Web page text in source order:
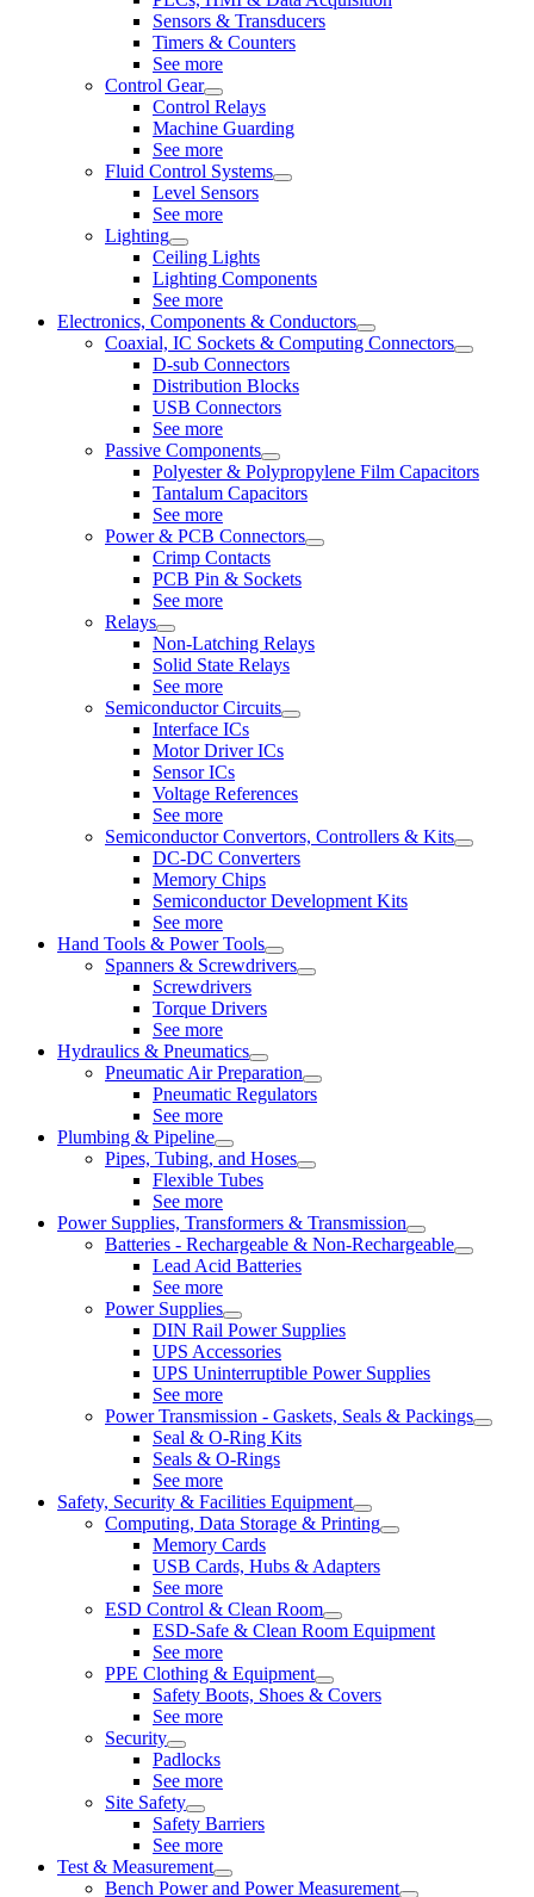
Sensors & Transducers
Timers & Counters
See more
Control Gear
Control Relays
Machine Guarding
See more
Fluid Control Systems
Level Sensors
See more
Lighting
Ceiling Lights
Lighting Components
See more
Electronics, Components & Conductors
Coaxial, IC Sockets & Computing Connectors
D-sub Connectors
Distribution Blocks
USB Connectors
See more
Passive Components
Polyester & Polypropylene Film Capacitors
Tantalum Capacitors
See more
Power & PCB Connectors
Crimp Contacts
PCB Pin & Sockets
See more
Relays
Non-Latching Relays
Solid State Relays
See more
Semiconductor Circuits
Interface ICs
Motor Driver ICs
Sensor ICs
Voltage References
See more
Semiconductor Convertors, Controllers & Kits
DC-DC Converters
Memory Chips
Semiconductor Development Kits
See more
Hand Tools & Power Tools
Spanners & Screwdrivers
Screwdrivers
Torque Drivers
See more
Hydraulics & Pneumatics
Pneumatic Air Preparation
Pneumatic Regulators
See more
Plumbing & Pipeline
Pipes, Tubing, and Hoses
Flexible Tubes
See more
Power Supplies, Transformers & Transmission
Batteries - Rechargeable & Non-Rechargeable
Lead Acid Batteries
See more
Power Supplies
DIN Rail Power Supplies
UPS Accessories
UPS Uninterruptible Power Supplies
See more
Power Transmission - Gaskets, Seals & Packings
Seal & O-Ring Kits
Seals & O-Rings
See more
Safety, Security & Facilities Equipment
Computing, Data Storage & Printing
Memory Cards
USB Cards, Hubs & Adapters
See more
ESD Control & Clean Room
ESD-Safe & Clean Room Equipment
See more
PPE Clothing & Equipment
Safety Boots, Shoes & Covers
See more
Security
Padlocks
See more
Site Safety
Safety Barriers
See more
Test & Measurement
Bench Power and Power Measurement